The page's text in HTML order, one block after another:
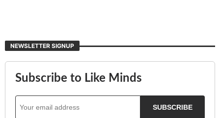
NEWSLETTER SIGNUP